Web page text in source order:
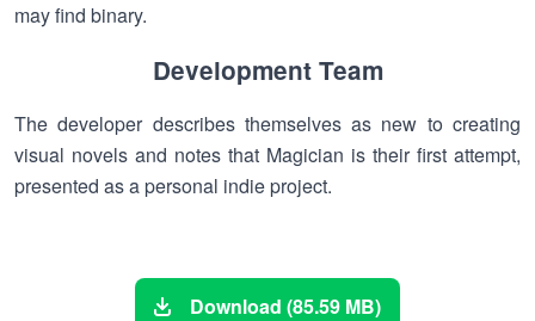
may find binary.
Development Team
The developer describes themselves as new to creating
visual novels and notes that Magician is their first attempt,
presented as a personal indie project.
Download (85.59 MB)